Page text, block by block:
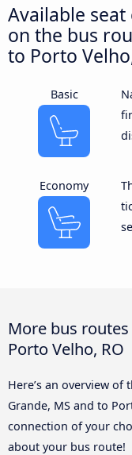
Available
on the bus
to Porto
Basic
Economy
More bus
Porto Velho, RO
Here’s an overview
Grande, MS and to
connection of your
about your bus route!